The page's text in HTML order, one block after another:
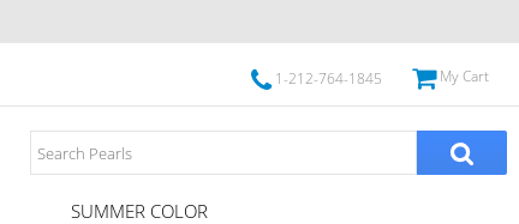
1-212-764-1845 My Cart
SUMMER COLOR